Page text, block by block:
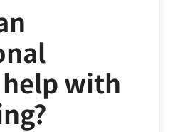
with